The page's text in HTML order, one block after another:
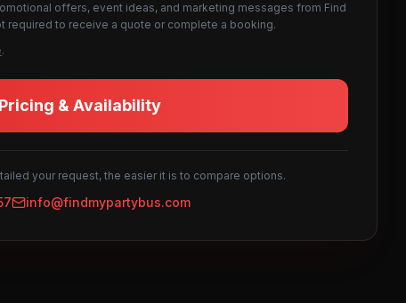
offers, event ideas, and marketing messages from Find
required to receive a quote or complete a booking.
.
& Availability
your request, the easier it is to compare options.
info@findmypartybus.com